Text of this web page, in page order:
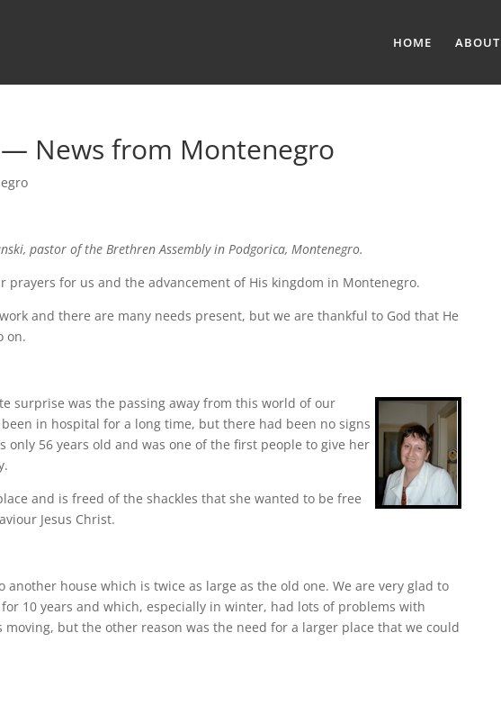
HOME ABOUT
News from Montenegro
pastor of the Brethren Assembly in Podgorica, Montenegro.
prayers for us and the advancement of His kingdom in Montenegro.
and there are many needs present, but we are thankful to God that He
on.
surprise was the passing away from this world of our
in hospital for a long time, but there had been no signs
only 56 years old and was one of the first people to give her
and is freed of the shackles that she wanted to be free
Jesus Christ.
another house which is twice as large as the old one. We are very glad to
10 years and which, especially in winter, had lots of problems with
but the other reason was the need for a larger place that we could